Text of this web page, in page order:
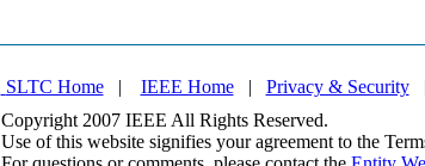
SLTC Home| IEEE Home| Privacy & Security
Copyright 2007 IEEE All Rights Reserved.
Use of this website signifies your agreement to the